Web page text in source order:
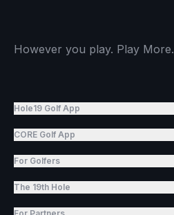
However you play. Play More.
Hole19 Golf App
CORE Golf App
For Golfers
The 19th Hole